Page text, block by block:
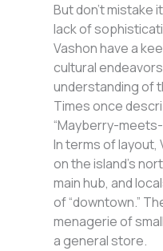
But don’t mistake
lack of
Vashon have a
cultural
understanding of
Times once
“Mayberry-
In terms of layout,
on the island’s
main hub, and
of “downtown.”
menagerie of
a general store.